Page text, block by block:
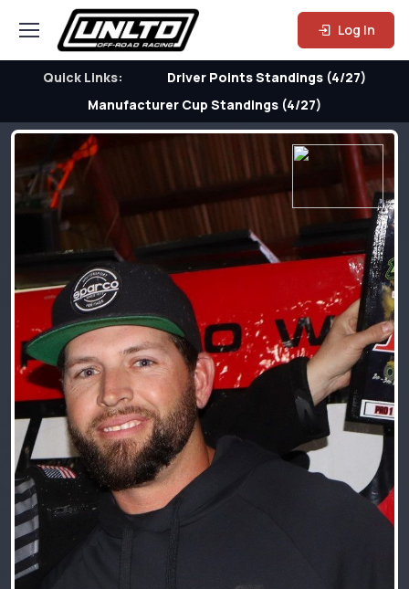
Log In
Quick Links:
Driver Points Standings (4/27)
Manufacturer Cup Standings (4/27)